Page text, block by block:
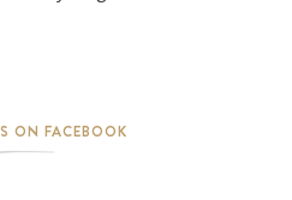
ON FACEBOOK